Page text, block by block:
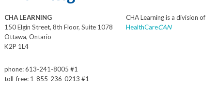
CHA LEARNING
150 Elgin Street, 8th Floor, Suite 1078
Ottawa, Ontario
K2P 1L4
phone: 613-241-8005 #1
toll-free: 1-855-236-0213 #1
CHA Learning is a division of
HealthCareCAN